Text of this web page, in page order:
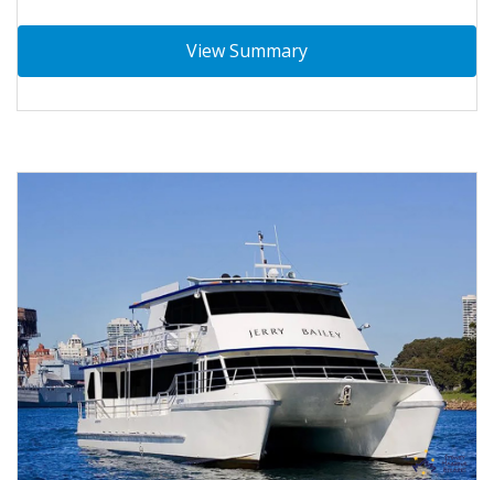
View Summary